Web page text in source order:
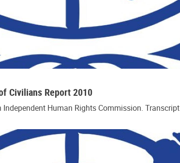
Civilians Report 2010
Human Rights Commission. Transcript